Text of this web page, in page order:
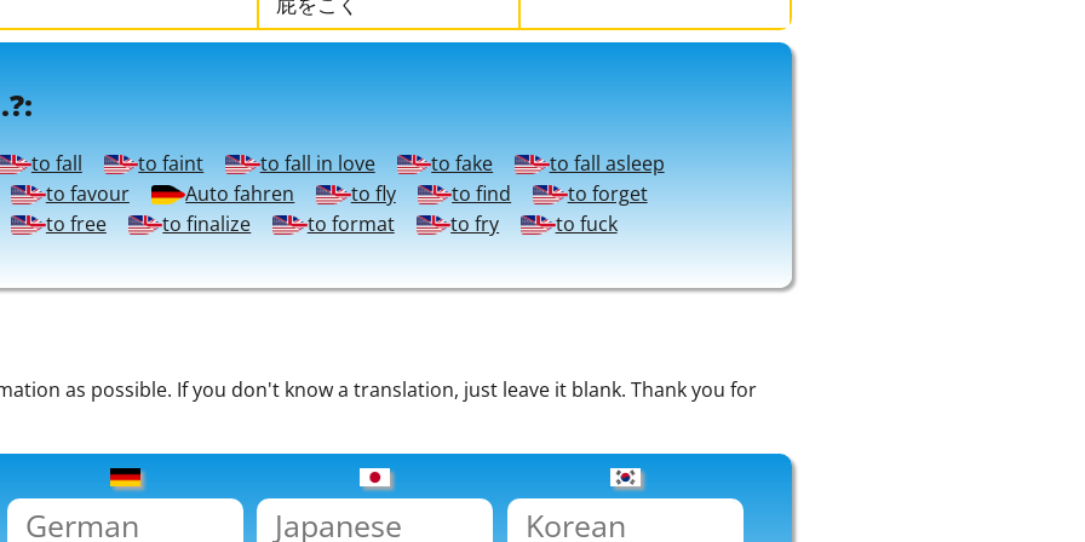
to fall to faint to fall in love to fake
to fall asleep
to favour
Auto fahren to fly to find
to forget
to free
to finalize to format to fry to fuck
as possible. If you don't know a translation, just leave it blank. Thank you for